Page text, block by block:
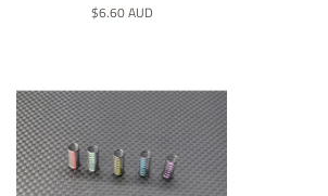
Normaler
$6.60 AUD